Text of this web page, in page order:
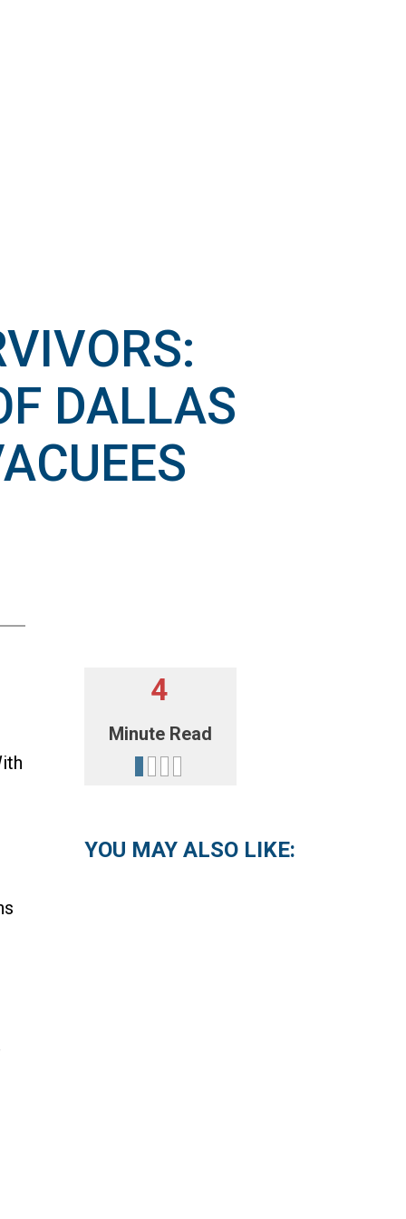
DALLAS
4
Minute Read
YOU MAY ALSO LIKE: